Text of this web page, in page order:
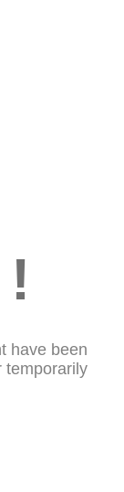
have been
temporarily